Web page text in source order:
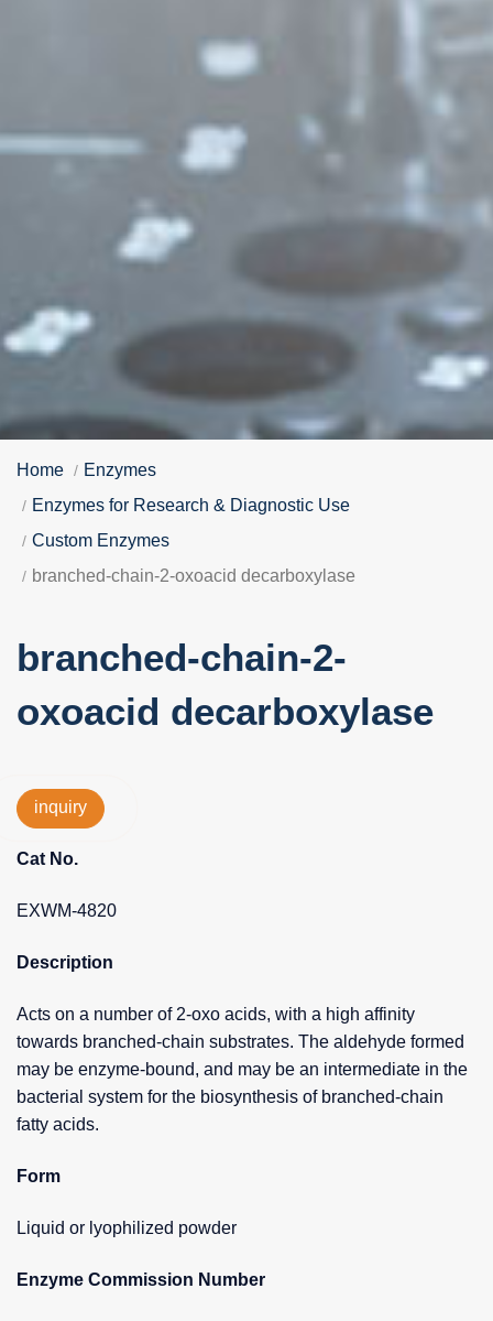
Home
Enzymes
Enzymes for Research & Diagnostic Use
Custom Enzymes
branched-chain-2-oxoacid decarboxylase
branched-chain-2-
oxoacid decarboxylase
inquiry
Cat No.
EXWM-4820
Description
Acts on a number of 2-oxo acids, with a high affinity
towards branched-chain substrates. The aldehyde formed
may be enzyme-bound, and may be an intermediate in the
bacterial system for the biosynthesis of branched-chain
fatty acids.
Form
Liquid or lyophilized powder
Enzyme Commission Number